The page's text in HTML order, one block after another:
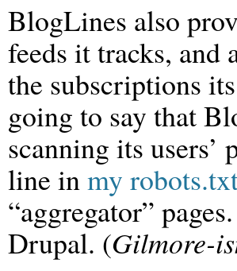
BlogLines also
feeds it tracks, and
the subscriptions
going to say that
scanning its
line inmy
“aggregator”
Drupal. (Gilmore-